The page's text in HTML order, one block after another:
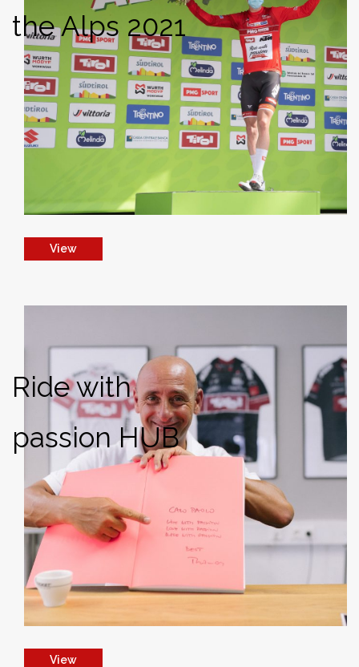
the Alps 2021
View
Ride with
passion HUB
View